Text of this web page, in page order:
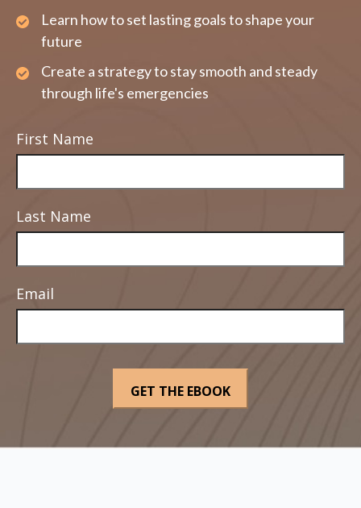
Learn how to set lasting goals to shape your
future
Create a strategy to stay smooth and steady
through life's emergencies
First Name
Last Name
Email